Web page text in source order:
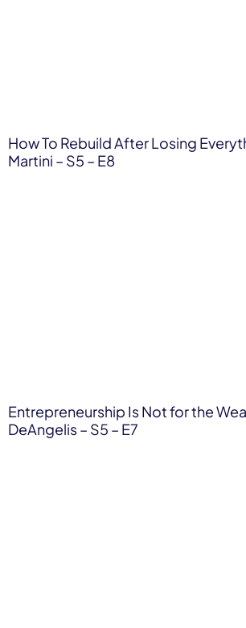
How To Rebuild After Losing
Martini – S5 – E8
Entrepreneurship Is Not for the
DeAngelis – S5 – E7